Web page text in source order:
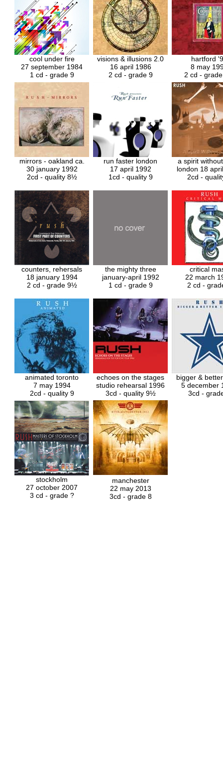
cool under fire
27 september 1984
1 cd - grade 9
visions & illusions 2.0
16 april 1986
2 cd - grade 9
hartford
8 may
2 cd -
mirrors - oakland ca.
30 january 1992
2cd - quality 8½
run faster london
17 april 1992
1cd - quality 9
a spirit
london 18
2cd -
counters, rehersals
18 january 1994
2 cd - grade 9½
the mighty three
january-april 1992
1 cd - grade 9
critical
22 march
2 cd -
animated toronto
7 may 1994
2cd - quality 9
echoes on the stages
studio rehearsal 1996
3cd - quality 9½
bigger &
5 december
3cd -
stockholm
27 october 2007
3 cd - grade ?
manchester
22 may 2013
3cd - grade 8